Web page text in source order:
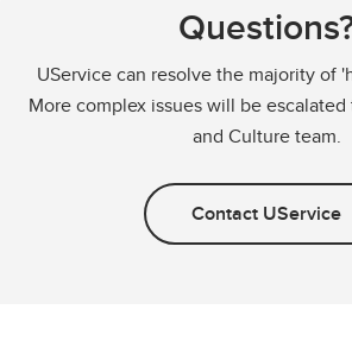
UService can resolve the majority of
More complex issues will be
and Culture team.
Contact UService